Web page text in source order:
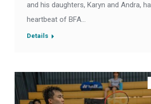
and his daughters, Karyn and Andra,
heartbeat of BFA…
Details